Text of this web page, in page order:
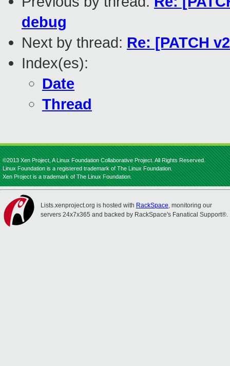
debug
Next by thread: Re: [PATCH
Index(es):
Date
Thread
©2013 Xen Project, A Linux Foundation Collaborative Project. All Rights Reserved.
Linux Foundation is a registered trademark of The Linux Foundation.
Xen Project is a trademark of The Linux Foundation.
Lists.xenproject.org is hosted with RackSpace, monitoring our
servers 24x7x365 and backed by RackSpace's Fanatical Support®.